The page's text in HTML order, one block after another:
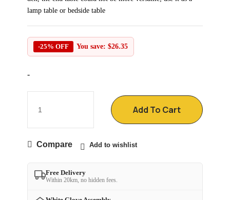
lamp table or bedside table
-25% OFF You save: $26.35
-
Add To Cart
Compare Add to wishlist
Free Delivery
Within 20km, no hidden fees.